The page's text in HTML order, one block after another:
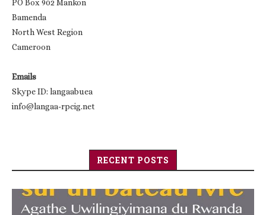
PO Box 902 Mankon
Bamenda
North West Region
Cameroon
Emails
Skype ID: langaabuea
info@langaa-rpcig.net
RECENT POSTS